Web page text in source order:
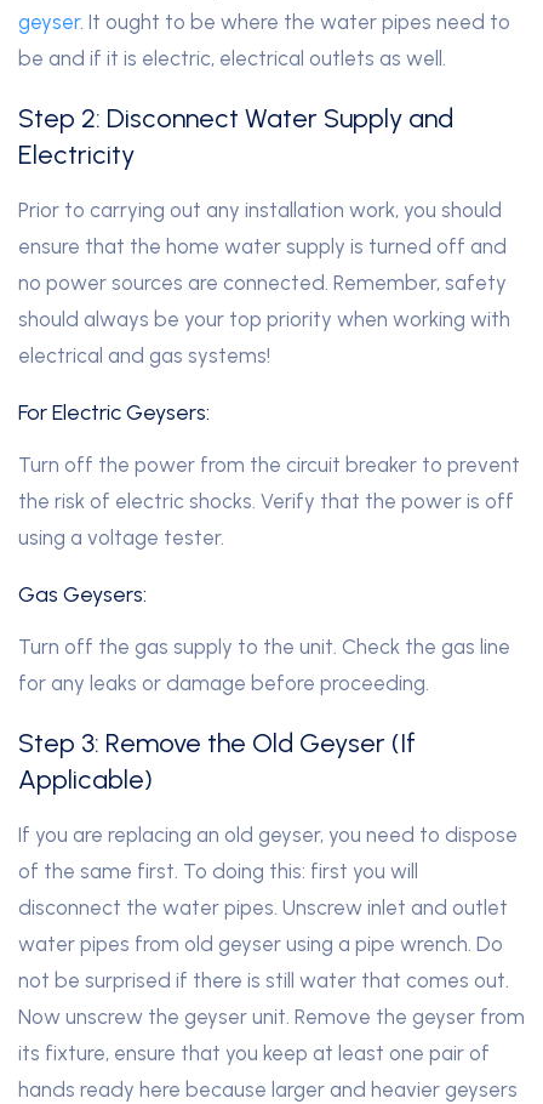
geyser. It ought to be where the water pipes need to
be and if it is electric, electrical outlets as well.
Step 2: Disconnect Water Supply and
Electricity
Prior to carrying out any installation work, you should
ensure that the home water supply is turned off and
no power sources are connected. Remember, safety
should always be your top priority when working with
electrical and gas systems!
For Electric Geysers:
Turn off the power from the circuit breaker to prevent
the risk of electric shocks. Verify that the power is off
using a voltage tester.
Gas Geysers:
Turn off the gas supply to the unit. Check the gas line
for any leaks or damage before proceeding.
Step 3: Remove the Old Geyser (If
Applicable)
If you are replacing an old geyser, you need to dispose
of the same first. To doing this: first you will
disconnect the water pipes. Unscrew inlet and outlet
water pipes from old geyser using a pipe wrench. Do
not be surprised if there is still water that comes out.
Now unscrew the geyser unit. Remove the geyser from
its fixture, ensure that you keep at least one pair of
hands ready here because larger and heavier geysers